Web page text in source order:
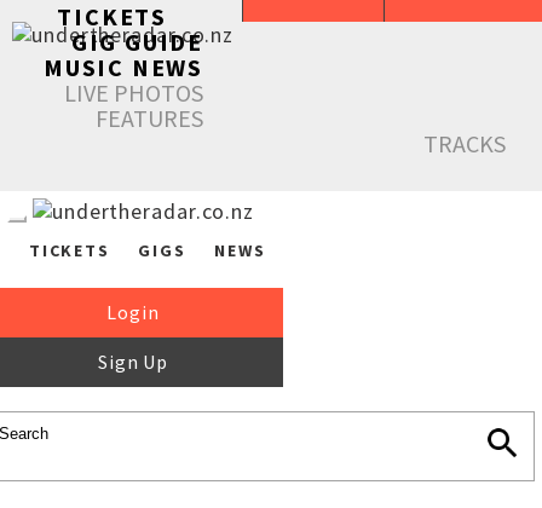
TICKETS
GIG GUIDE
MUSIC NEWS
LIVE PHOTOS
FEATURES
TRACKS
TICKETS GIGS NEWS
Login
Sign Up